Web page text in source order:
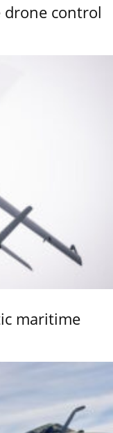
drone control
maritime